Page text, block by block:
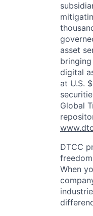
asset
digital
at U.S.
Global
DTCC
When